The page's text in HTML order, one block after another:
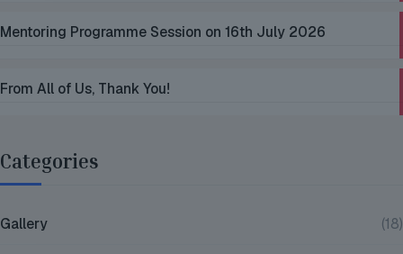
Mentoring Programme Session on 16th July 2026
From All of Us, Thank You!
Categories
Gallery (18)